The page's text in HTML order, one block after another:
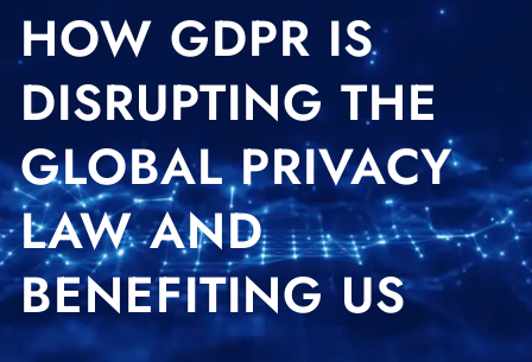
HOW GDPR IS
DISRUPTING THE
GLOBAL PRIVACY
LAW AND
BENEFITING US